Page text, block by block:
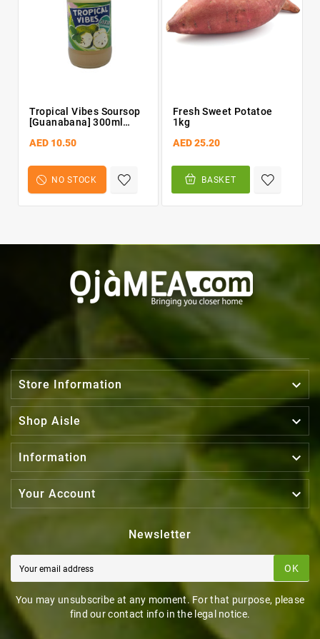
Tropical Vibes Soursop
[Guanabana] 300ml
AED 10.50
NO STOCK
Fresh Sweet Potatoe
1kg
AED 25.20
BASKET
Store Information 
Shop Aisle 
Information 
Your Account 
Newsletter
OK
You may unsubscribe at any moment. For that purpose, please
find our contact info in the legal notice.